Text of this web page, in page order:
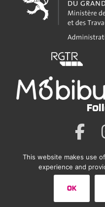
This website makes use
experience and
OK